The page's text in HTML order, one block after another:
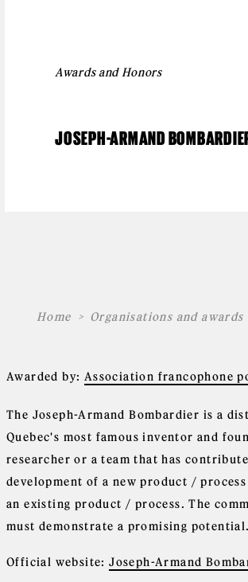
Awards and Honors
JOSEPH-ARMAND
Home Organisations and awards
Awarded by: Association francophone
The Joseph-Armand Bombardier is a
Quebec's most famous inventor and
researcher or a team that has
development of a new product /
an existing product / process. The
must demonstrate a promising potential.
Official website:Joseph-Armand